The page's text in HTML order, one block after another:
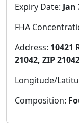
Expiry Date: Jan
FHA
Address: 10421
21042, ZIP
Longitude/
Composition: